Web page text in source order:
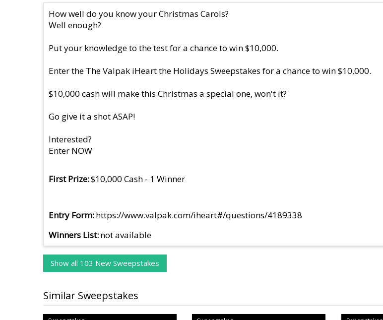
How well do you know your Christmas Carols?
Well enough?
Put your knowledge to the test for a chance to win $10,000.
Enter the The Valpak iHeart the Holidays Sweepstakes for a chance to win $10,000.
$10,000 cash will make this Christmas a special one, won't it?
Go give it a shot ASAP!
Interested?
Enter NOW
First Prize $10,000 Cash - 1 Winner
Entry Form https://www.valpak.com/iheart#/questions/4189338
Winners List not available
Show all 103 New Sweepstakes
Similar Sweepstakes